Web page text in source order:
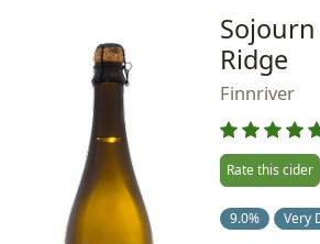
Sojourn
Ridge
Finnriver
Rate this cider
9.0% Very